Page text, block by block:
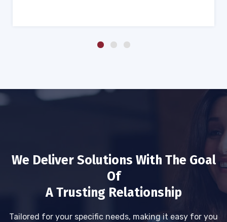
We Deliver Solutions With The Goal
Of
A Trusting Relationship
Tailored for your specific needs, making it easy for you